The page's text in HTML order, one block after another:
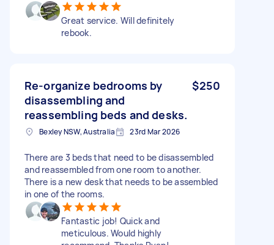
Great service. Will definitely
rebook.
Re-organize bedrooms by
disassembling and
reassembling beds and desks.
$250
Bexley NSW, Australia 23rd Mar 2026
There are 3 beds that need to be disassembled
and reassembled from one room to another.
There is a new desk that needs to be assembled
in one of the rooms.
Fantastic job! Quick and
meticulous. Would highly